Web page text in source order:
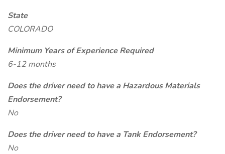
State
COLORADO
Minimum Years of Experience Required
6-12 months
Does the driver need to have a Hazardous Materials
Endorsement?
No
Does the driver need to have a Tank Endorsement?
No